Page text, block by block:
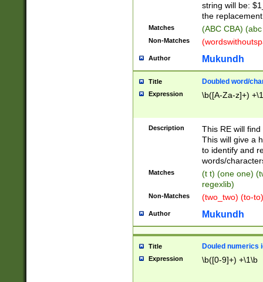
string will be:
the
Matches (ABC CBA)
Non-Matches
Author Mukundh
Title Doubled word/
Expression \b([A-Za-z]+)
Description
This RE will
This will give a
to identify and
words/
Matches
(t t) (one one)
regexlib)
Non-Matches (two_two) (to-
Author Mukundh
Title Douled numerics
Expression \b([0-9]+) +\1\b